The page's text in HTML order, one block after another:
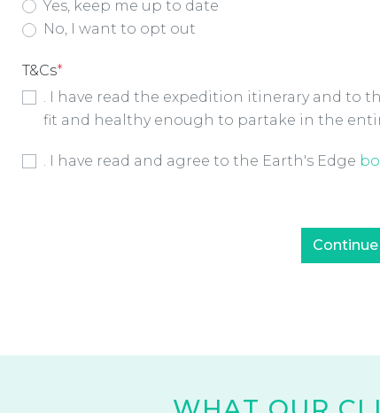
Yes, keep me up to date
No, I want to opt out
T&Cs*
. I have read the expedition itinerary and to
fit and healthy enough to partake in the
Booking Conditions Checkbox*
. I have read and agree to the Earth's Edge